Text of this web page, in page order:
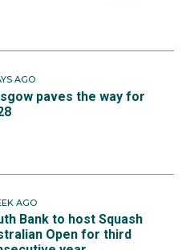
AGO
paves the way for
AGO
Bank to host Squash
Open for third